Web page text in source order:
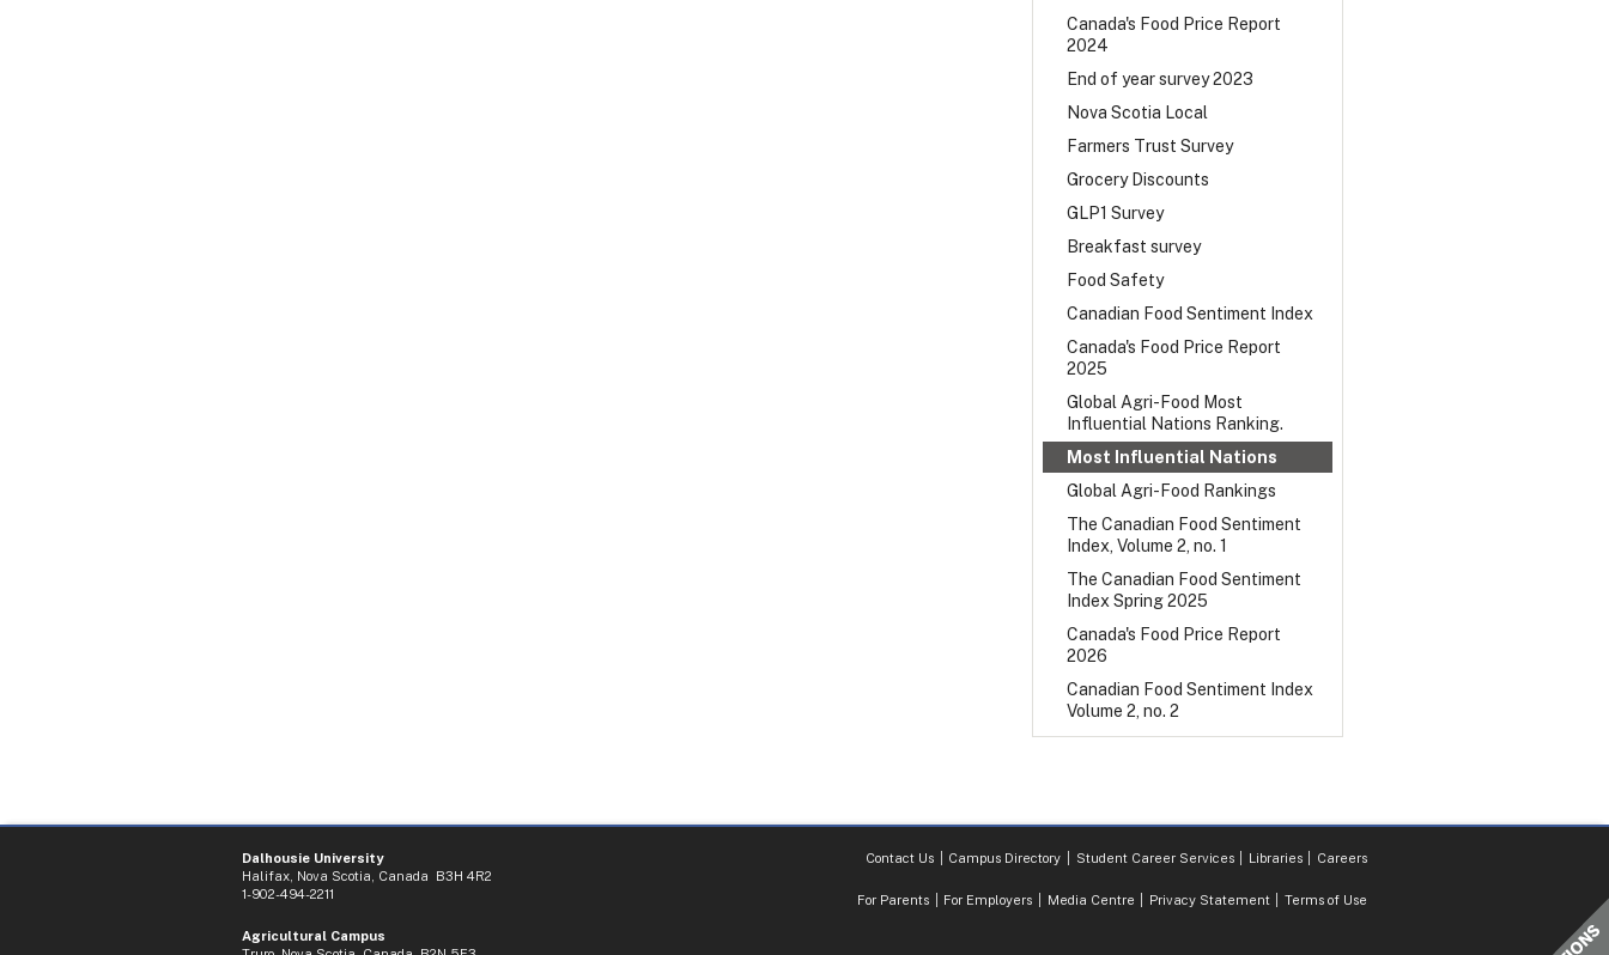
Canada's Food Price Report
2024
End of year survey 2023
Nova Scotia Local
Farmers Trust Survey
Grocery Discounts
GLP1 Survey
Breakfast survey
Food Safety
Canadian Food Sentiment Index
Canada's Food Price Report
2025
Global Agri-Food Most
Influential Nations Ranking.
Most Influential Nations
Global Agri-Food Rankings
The Canadian Food Sentiment
Index, Volume 2, no. 1
The Canadian Food Sentiment
Index Spring 2025
Canada's Food Price Report
2026
Canadian Food Sentiment Index
Volume 2, no. 2
Dalhousie University
Halifax, Nova Scotia, Canada B3H 4R2
1-902-494-2211
Agricultural Campus
Contact Us Campus Directory Student Career Services Libraries Careers
For Parents For Employers Media Centre Privacy Statement Terms of Use